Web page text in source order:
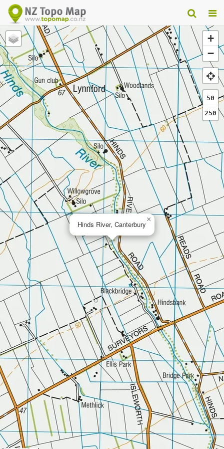
Hinds River, Canterbury
×
+
−
50
250